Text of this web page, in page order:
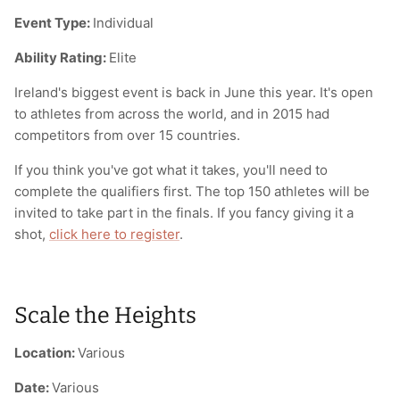
Event Type: Individual
Ability Rating: Elite
Ireland's biggest event is back in June this year. It's open
to athletes from across the world, and in 2015 had
competitors from over 15 countries.
If you think you've got what it takes, you'll need to
complete the qualifiers first. The top 150 athletes will be
invited to take part in the finals. If you fancy giving it a
shot, click here to register.
Scale the Heights
Location:Various
Date:Various